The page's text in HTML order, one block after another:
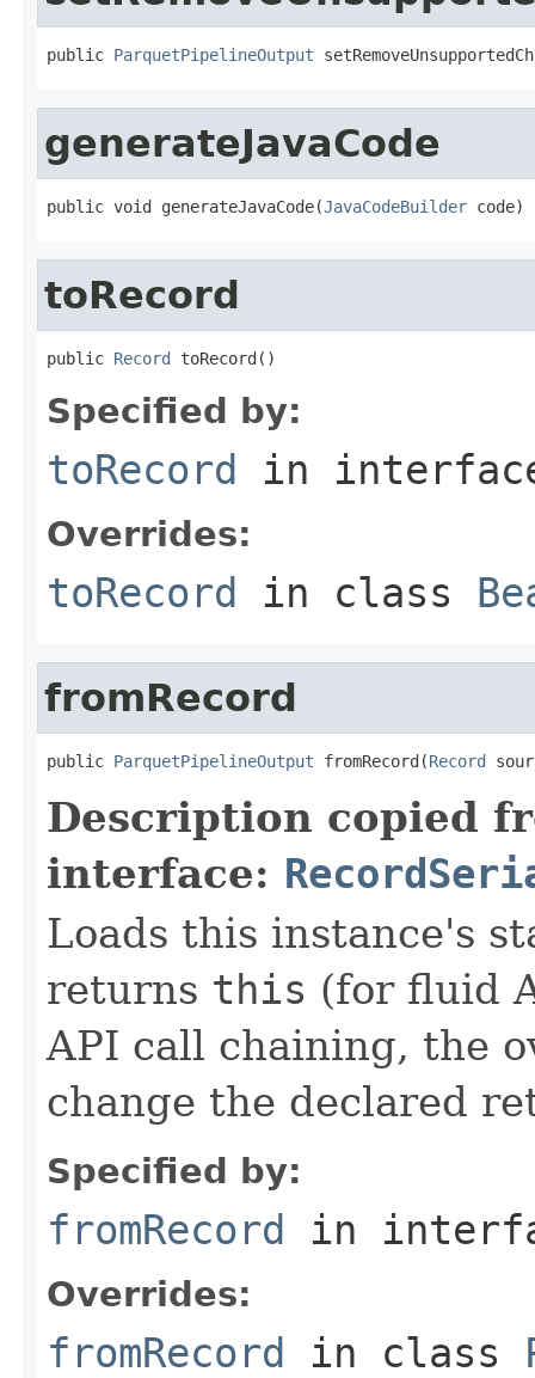
public ParquetPipelineOutput
generateJavaCode
public void generateJavaCode(JavaCodeBuilder code)
toRecord
public Record toRecord()
Specified by:
toRecord in
Overrides:
toRecord in class
fromRecord
public ParquetPipelineOutput fromRecord(Record
Description copied
interface:
Loads this instance's
returns this (for fluid
API call chaining, the
change the declared
Specified by:
fromRecord in
Overrides:
fromRecord in class